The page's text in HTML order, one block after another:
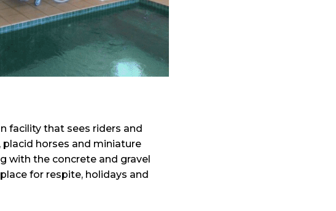
facility that sees riders and
horses and miniature
with the concrete and gravel
for respite, holidays and